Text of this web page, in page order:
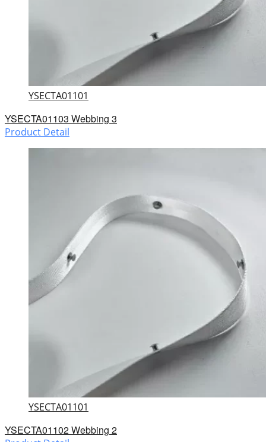
YSECTA01101
YSECTA01103 Webbing 3
Product Detail
YSECTA01101
YSECTA01102 Webbing 2